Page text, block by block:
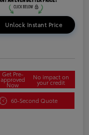
Unlock Instant Price
Get Pre-
approved
Now
No impact on
your credit
60-Second Quote